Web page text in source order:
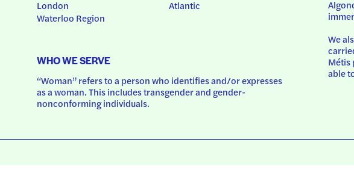
London
Waterloo Region
Atlantic
WHO WE SERVE
“Woman” refers to a person who identifies and/or expresses
as a woman. This includes transgender and gender-
nonconforming individuals.
We
Métis
able